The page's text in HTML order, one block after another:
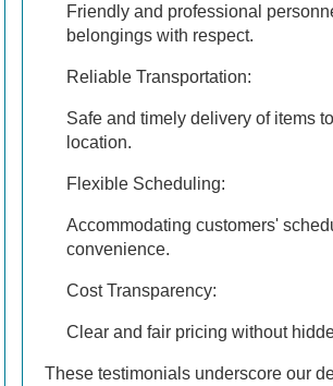
Friendly and professional
belongings with respect.
Reliable Transportation:
Safe and timely delivery of items
location.
Flexible Scheduling:
Accommodating customers'
convenience.
Cost Transparency:
Clear and fair pricing without
These testimonials underscore our